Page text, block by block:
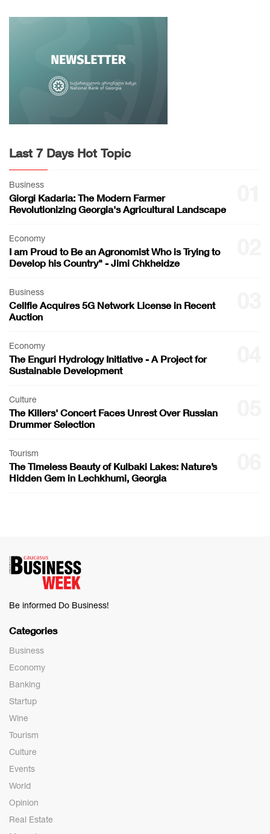
Last 7 Days Hot Topic
Business
Giorgi Kadaria: The Modern Farmer
Revolutionizing Georgia's Agricultural Landscape
Economy
I am Proud to Be an Agronomist Who is Trying to
Develop his Country" - Jimi Chkheidze
Business
Cellfie Acquires 5G Network License in Recent
Auction
Economy
The Enguri Hydrology Initiative - A Project for
Sustainable Development
Culture
The Killers' Concert Faces Unrest Over Russian
Drummer Selection
Tourism
The Timeless Beauty of Kulbaki Lakes: Nature’s
Hidden Gem in Lechkhumi, Georgia
Be informed Do Business!
Categories
Business
Economy
Banking
Startup
Wine
Tourism
Culture
Events
World
Opinion
Real Estate